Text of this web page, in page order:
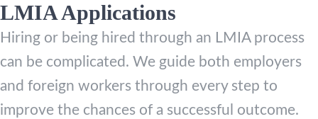
LMIA Applications
Hiring or being hired through an LMIA process
can be complicated. We guide both employers
and foreign workers through every step to
improve the chances of a successful outcome.